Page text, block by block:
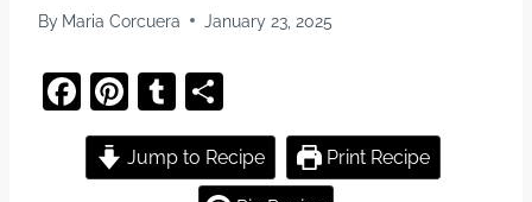
By Maria Corcuera January 23, 2025
F
a
c
Pi
nt
er
T
u
m
h
ar
Jump to Recipe Print Recipe